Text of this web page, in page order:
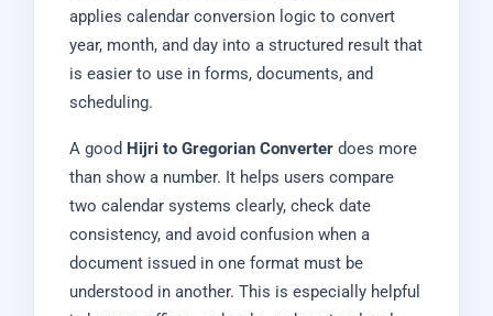
applies calendar conversion logic to convert
year, month, and day into a structured result that
is easier to use in forms, documents, and
scheduling.
A good Hijri to Gregorian Converter does more
than show a number. It helps users compare
two calendar systems clearly, check date
consistency, and avoid confusion when a
document issued in one format must be
understood in another. This is especially helpful